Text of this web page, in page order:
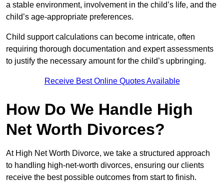
a stable environment, involvement in the child’s life, and the
child’s age-appropriate preferences.
Child support calculations can become intricate, often
requiring thorough documentation and expert assessments
to justify the necessary amount for the child’s upbringing.
Receive Best Online Quotes Available
How Do We Handle High
Net Worth Divorces?
At High Net Worth Divorce, we take a structured approach
to handling high-net-worth divorces, ensuring our clients
receive the best possible outcomes from start to finish.